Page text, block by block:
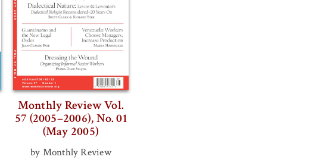
Monthly Review Vol.
57 (2005–2006), No. 01
(May 2005)
by Monthly Review